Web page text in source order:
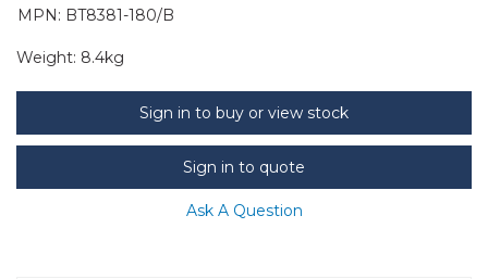
MPN: BT8381-180/B
Weight: 8.4kg
Sign in to buy or view stock
Sign in to quote
Ask A Question